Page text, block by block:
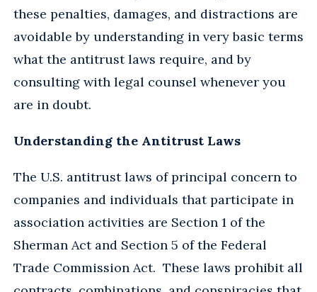
these penalties, damages, and distractions are
avoidable by understanding in very basic terms
what the antitrust laws require, and by
consulting with legal counsel whenever you
are in doubt.
Understanding the Antitrust Laws
The U.S. antitrust laws of principal concern to
companies and individuals that participate in
association activities are Section 1 of the
Sherman Act and Section 5 of the Federal
Trade Commission Act. These laws prohibit all